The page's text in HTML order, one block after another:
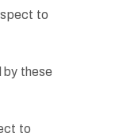
to
by these
to